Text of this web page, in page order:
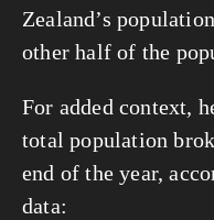
Zealand’s
other half of the
For added context,
total population
end of the year,
data: